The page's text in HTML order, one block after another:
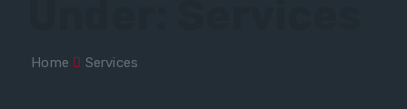
Home Services